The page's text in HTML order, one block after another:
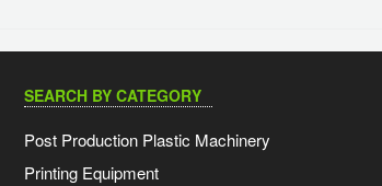
SEARCH BY CATEGORY
Post Production Plastic Machinery
Printing Equipment